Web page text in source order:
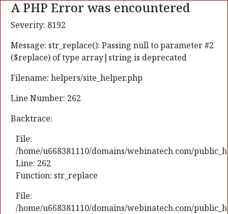
A PHP Error was encountered
Severity: 8192
Message: str_replace(): Passing null to parameter #2
($replace) of type array|string is deprecated
Filename: helpers/site_helper.php
Line Number: 262
Backtrace:
File:
/home/u668381110/domains/webinatech.com/
Line: 262
Function: str_replace
File:
/home/u668381110/domains/webinatech.com/